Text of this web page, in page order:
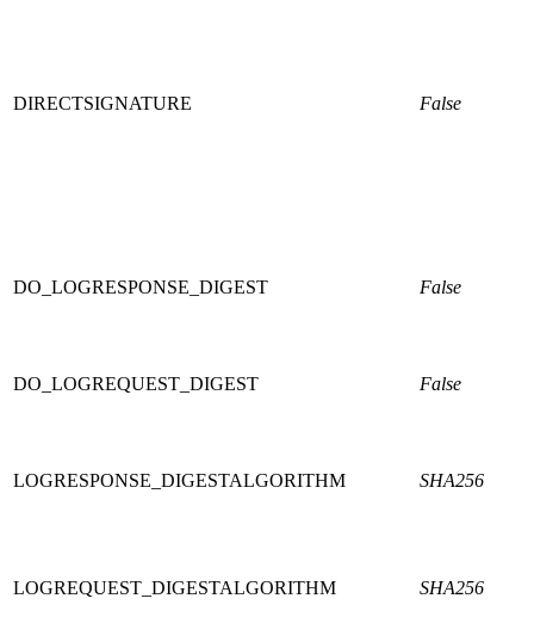
DIRECTSIGNATURE False
DO_LOGRESPONSE_DIGEST False
DO_LOGREQUEST_DIGEST False
LOGRESPONSE_DIGESTALGORITHM SHA256
LOGREQUEST_DIGESTALGORITHM SHA256